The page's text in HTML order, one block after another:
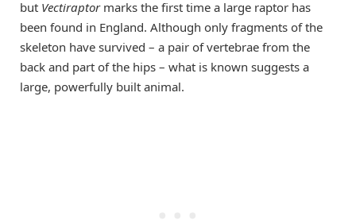
but Vectiraptormarks the first time a large raptor has
been found in England. Although only fragments of the
skeleton have survived – a pair of vertebrae from the
back and part of the hips – what is known suggests a
large, powerfully built animal.